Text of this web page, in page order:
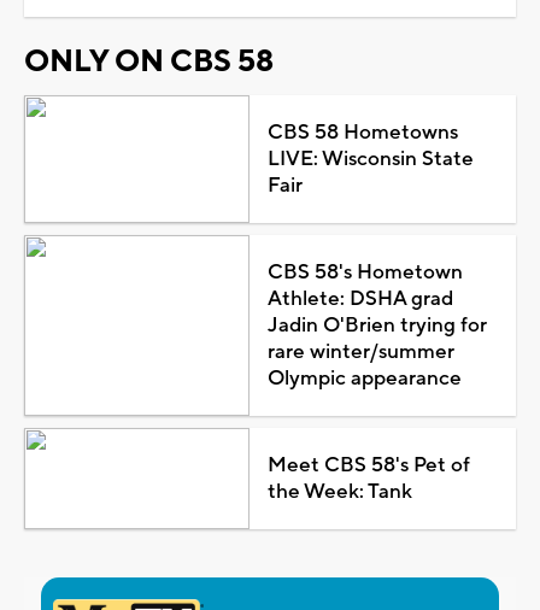
ONLY ON CBS 58
CBS 58 Hometowns
LIVE: Wisconsin State
Fair
CBS 58's Hometown
Athlete: DSHA grad
Jadin O'Brien trying for
rare winter/summer
Olympic appearance
Meet CBS 58's Pet of
the Week: Tank